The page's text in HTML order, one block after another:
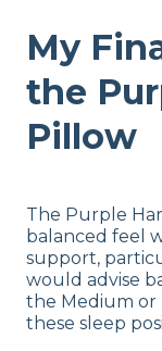
My
the
Pillow
The Purple
balanced feel
support,
would advise
the Medium
these sleep